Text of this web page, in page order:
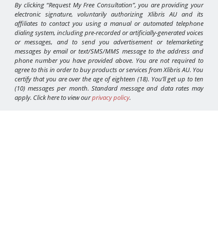
By clicking “Request My Free Consultation”, you are providing your
electronic signature, voluntarily authorizing Xlibris AU and its
affiliates to contact you using a manual or automated telephone
dialing system, including pre-recorded or artificially-generated voices
or messages, and to send you advertisement or telemarketing
messages by email or text/SMS/MMS message to the address and
phone number you have provided above. You are not required to
agree to this in order to buy products or services from Xlibris AU. You
certify that you are over the age of eighteen (18). You’ll get up to ten
(10) messages per month. Standard message and data rates may
apply. Click here to view ourprivacy policy.